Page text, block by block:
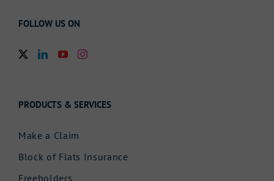
FOLLOW US ON
PRODUCTS & SERVICES
Make a Claim
Block of Flats Insurance
Freeholders